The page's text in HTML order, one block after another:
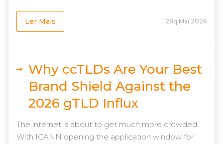
Ler Mais 28q Mai 2026
Why ccTLDs Are Your Best
Brand Shield Against the
2026 gTLD Influx
The internet is about to get much more crowded.
With ICANN opening the application window for